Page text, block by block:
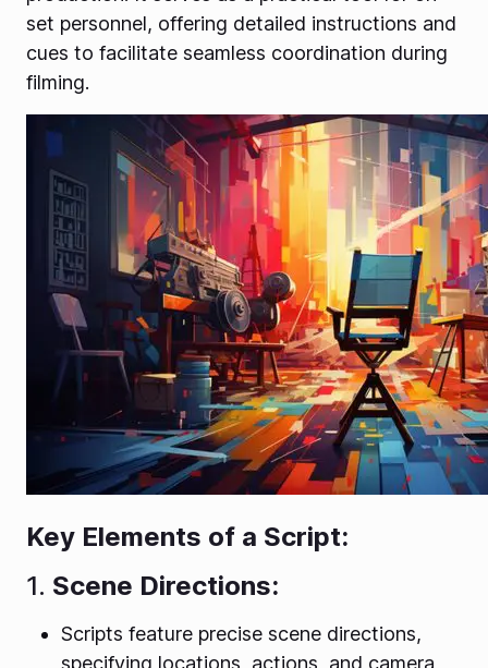
set personnel, offering detailed instructions and
cues to facilitate seamless coordination during
filming.
Key Elements of a Script:
1. Scene Directions:
Scripts feature precise scene directions,
specifying locations, actions, and camera